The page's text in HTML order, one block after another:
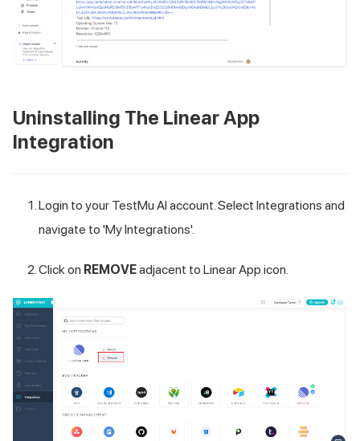
Uninstalling The Linear App
Integration
Login to your TestMu AI account. Select Integrations and
navigate to 'My Integrations'.
Click on REMOVEadjacent to Linear App icon.